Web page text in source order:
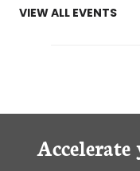
VIEW ALL EVENTS
Accelerate